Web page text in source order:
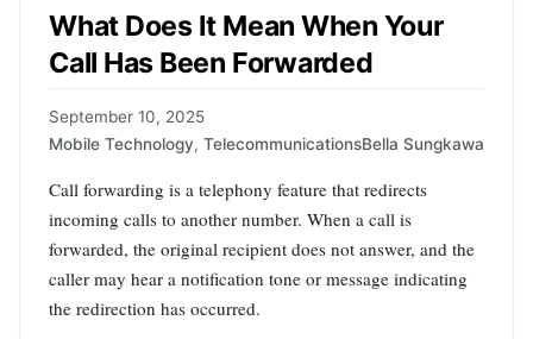
What Does It Mean When Your
Call Has Been Forwarded
September 10, 2025
Mobile Technology, TelecommunicationsBella Sungkawa
Call forwarding is a telephony feature that redirects
incoming calls to another number. When a call is
forwarded, the original recipient does not answer, and the
caller may hear a notification tone or message indicating
the redirection has occurred.